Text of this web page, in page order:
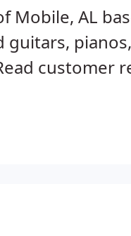
Mobile, AL
guitars,
customer